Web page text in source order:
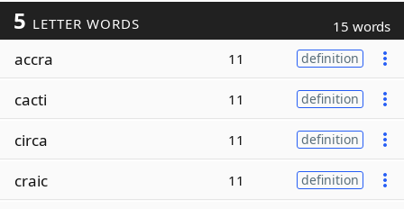
5 LETTER WORDS 15 words
accra 11 definition
cacti 11 definition
circa 11 definition
craic 11 definition